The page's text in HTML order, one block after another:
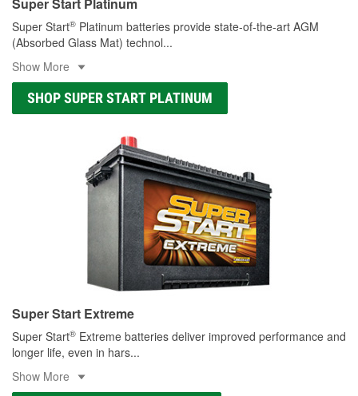
Super Start® Platinum batteries provide state-of-the-art AGM
(Absorbed Glass Mat) technol...
Show More
SHOP SUPER START PLATINUM
Super Start Extreme
Super Start® Extreme batteries deliver improved performance and
longer life, even in hars...
Show More